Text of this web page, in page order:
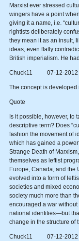
Marxist ever stressed
wingers have a point
giving it a name, i.e.
rightists deliberately
they mean it as an insult,
ideas, even flatly
British imperialism. He
Chuck11 07-12-2012
The concept is
Quote
Is it possible, however, to
descriptive term? Does
fashion the movement of
which has gained a
Strange Death of
themselves as leftist
Europe, Canada, and the
evolved into a form of
societies and mixed
society much more than
encouraged a war
national identities—but
change in the structure of
Chuck11 07-12-2012